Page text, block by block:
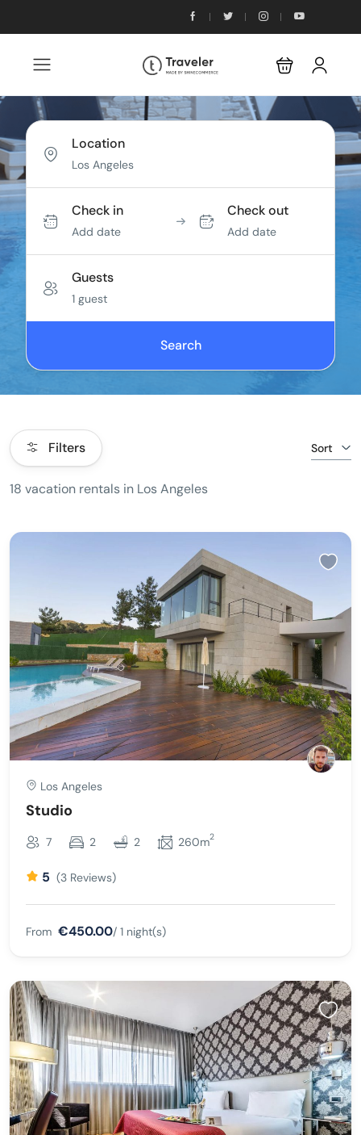
Location
Check in
Add date
Check out
Add date
Guests
1 guest
Search
Filters Sort
18 vacation rentals in Los Angeles
Los Angeles
Studio
7 2 2 260m2
5 (3 Reviews)
From €450.00/ 1 night(s)